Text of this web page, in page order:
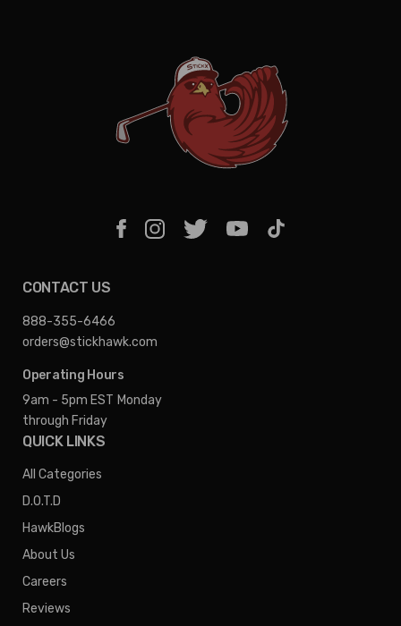
CONTACT US
888-355-6466
orders@stickhawk.com
Operating Hours
9am - 5pm EST Monday
through Friday
QUICK LINKS
All Categories
D.O.T.D
HawkBlogs
About Us
Careers
Reviews